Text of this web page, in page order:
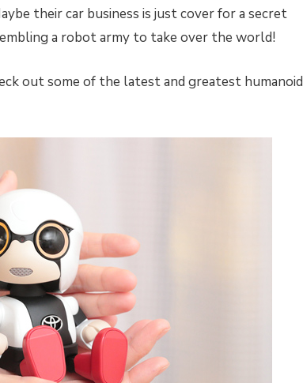
their car business is just cover for a secret
a robot army to take over the world!
out some of the latest and greatest humanoid